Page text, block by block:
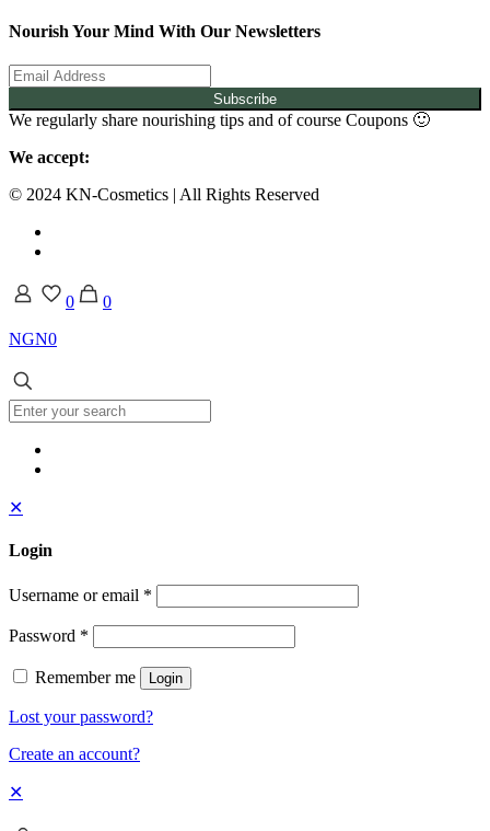
Nourish Your Mind With Our Newsletters
Subscribe
We regularly share nourishing tips and of course Coupons 🙂
We accept:
© 2024 KN-Cosmetics | All Rights Reserved
0
0
NGN0
✕
Login
Username or email *
Password *
Remember me Login
Lost your password?
Create an account?
✕